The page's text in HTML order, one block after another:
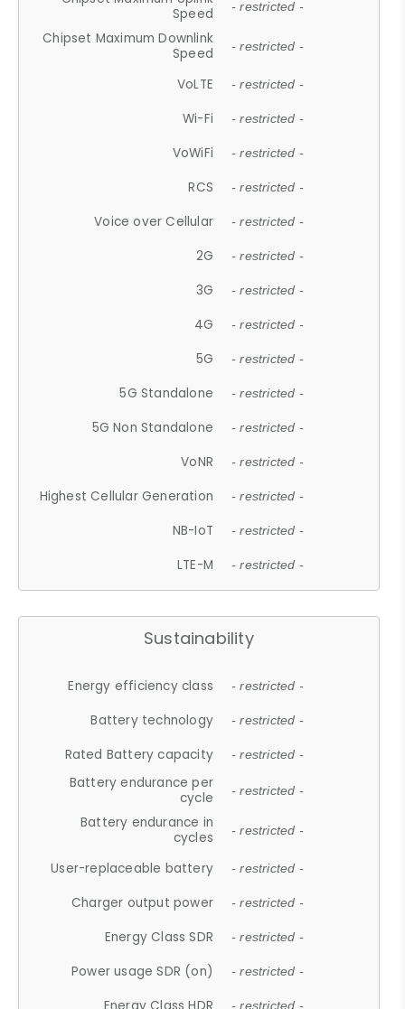
Speed
- restricted -
Chipset Maximum Downlink
Speed
- restricted -
VoLTE - restricted -
Wi-Fi - restricted -
VoWiFi - restricted -
RCS - restricted -
Voice over Cellular - restricted -
2G - restricted -
3G - restricted -
4G - restricted -
5G - restricted -
5G Standalone - restricted -
5G Non Standalone - restricted -
VoNR - restricted -
Highest Cellular Generation - restricted -
NB-IoT - restricted -
LTE-M - restricted -
Sustainability
Energy efficiency class - restricted -
Battery technology - restricted -
Rated Battery capacity - restricted -
Battery endurance per
cycle
- restricted -
Battery endurance in
cycles
- restricted -
User-replaceable battery - restricted -
Charger output power - restricted -
Energy Class SDR - restricted -
Power usage SDR (on) - restricted -
- restricted -